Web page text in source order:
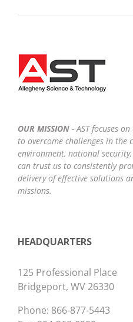
OUR MISSION - AST focuses
to overcome challenges in the
environment, national
can trust us to consistently
delivery of effective solutions
missions.
HEADQUARTERS
125 Professional Place
Bridgeport, WV 26330
Phone: 866-877-5443